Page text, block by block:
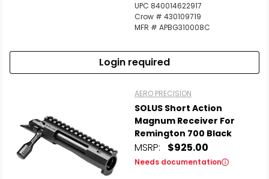
UPC 840014622917
Crow # 430109719
MFR # APBG310008C
Login required
AERO PRECISION
SOLUS Short Action
Magnum Receiver For
Remington 700 Black
MSRP: $925.00
Needs documentation